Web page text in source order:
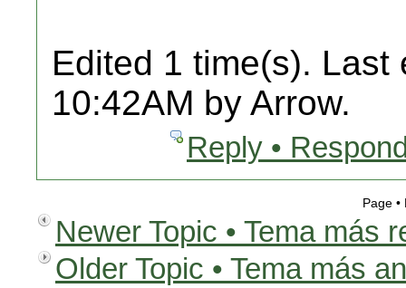
Edited 1 time(s). Last
10:42AM by Arrow.
Reply •
Page
Newer Topic • Tema más
Older Topic • Tema más